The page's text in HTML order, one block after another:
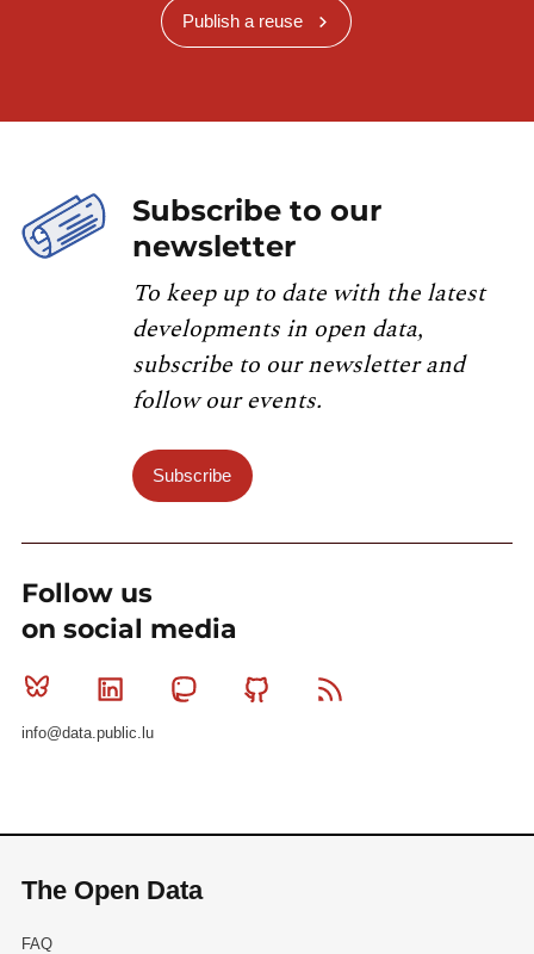
Publish a reuse
Subscribe to our
newsletter
To keep up to date with the latest
developments in open data,
subscribe to our newsletter and
follow our events.
Subscribe
Follow us
on social media
Bluesky Linkedin MastodonGithub
info@data.public.lu
The Open Data
FAQ